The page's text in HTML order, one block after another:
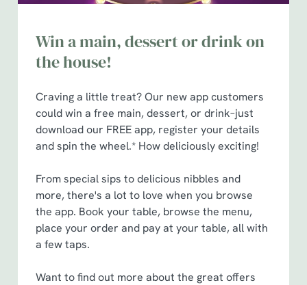
Win a main, dessert or drink on
the house!
Craving a little treat? Our new app customers
could win a free main, dessert, or drink–just
download our FREE app, register your details
and spin the wheel.* How deliciously exciting!
From special sips to delicious nibbles and
more, there's a lot to love when you browse
the app. Book your table, browse the menu,
place your order and pay at your table, all with
a few taps.
Want to find out more about the great offers